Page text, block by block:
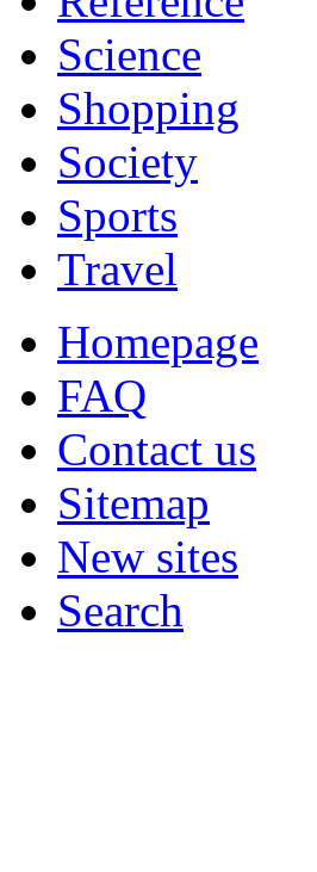
Science
Shopping
Society
Sports
Travel
Homepage
FAQ
Contact us
Sitemap
New sites
Search